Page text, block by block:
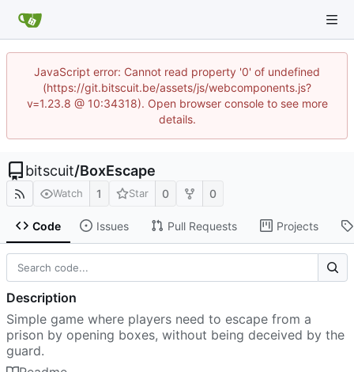
JavaScript error: Cannot read property '0' of undefined
(https://git.bitscuit.be/assets/js/webcomponents.js?
v=1.23.8 @ 10:34318). Open browser console to see more
details.
bitscuit/BoxEscape
Watch 1 Star 0 0
Code Issues Pull Requests Projects
Description
Simple game where players need to escape from a
prison by opening boxes, without being deceived by the
guard.